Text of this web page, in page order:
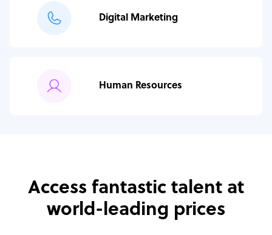
Digital Marketing
Human Resources
Access fantastic talent at
world-leading prices